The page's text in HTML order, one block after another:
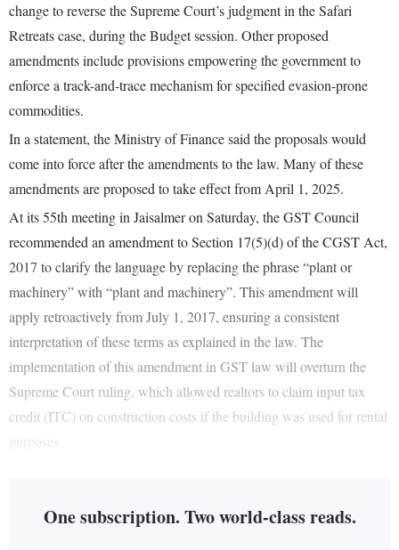
change to reverse the Supreme Court’s judgment in the Safari
Retreats case, during the Budget session. Other proposed
amendments include provisions empowering the government to
enforce a track-and-trace mechanism for specified evasion-prone
commodities.
In a statement, the Ministry of Finance said the proposals would
come into force after the amendments to the law. Many of these
amendments are proposed to take effect from April 1, 2025.
At its 55th meeting in Jaisalmer on Saturday, the GST Council
recommended an amendment to Section 17(5)(d) of the CGST Act,
2017 to clarify the language by replacing the phrase “plant or
machinery” with “plant and machinery”. This amendment will
apply retroactively from July 1, 2017, ensuring a consistent
interpretation of these terms as explained in the law. The
implementation of this amendment in GST law will overturn the
Supreme Court ruling, which allowed realtors to claim input tax
credit (ITC) on construction costs if the building was used for rental
purposes.
One subscription. Two world-class reads.